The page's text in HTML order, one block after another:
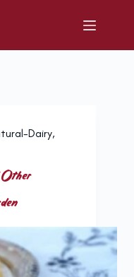
Dairy,